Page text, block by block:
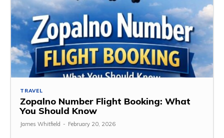
TRAVEL
Zopalno Number Flight Booking: What
You Should Know
James Whitfield - February 20, 2026